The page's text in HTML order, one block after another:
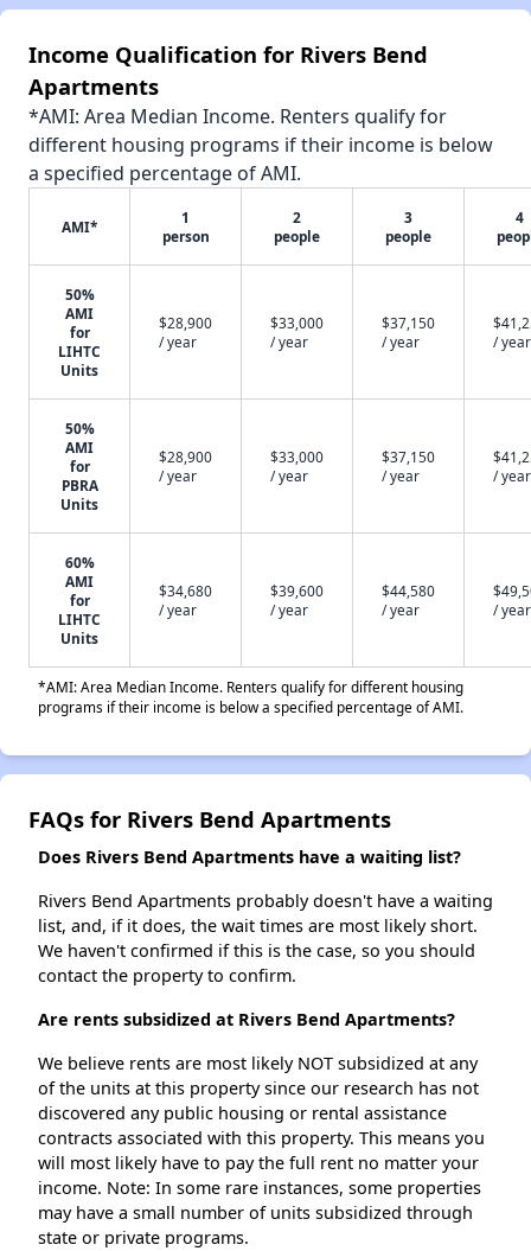
Income Qualification for Rivers Bend
Apartments
*AMI: Area Median Income. Renters qualify for
different housing programs if their income is below
a specified percentage of AMI.
AMI*
1
person
2
people
3
people
4
50%
AMI
for
LIHTC
Units
$28,900
/ year
$33,000
/ year
$37,150
/ year
/ year
50%
AMI
for
PBRA
Units
$28,900
/ year
$33,000
/ year
$37,150
/ year
/ year
60%
AMI
for
LIHTC
Units
$34,680
/ year
$39,600
/ year
$44,580
/ year
/ year
*AMI: Area Median Income. Renters qualify for different housing
programs if their income is below a specified percentage of AMI.
FAQs for Rivers Bend Apartments
Does Rivers Bend Apartments have a waiting list?
Rivers Bend Apartments probably doesn't have a waiting
list, and, if it does, the wait times are most likely short.
We haven't confirmed if this is the case, so you should
contact the property to confirm.
Are rents subsidized at Rivers Bend Apartments?
We believe rents are most likely NOT subsidized at any
of the units at this property since our research has not
discovered any public housing or rental assistance
contracts associated with this property. This means you
will most likely have to pay the full rent no matter your
income. Note: In some rare instances, some properties
may have a small number of units subsidized through
state or private programs.